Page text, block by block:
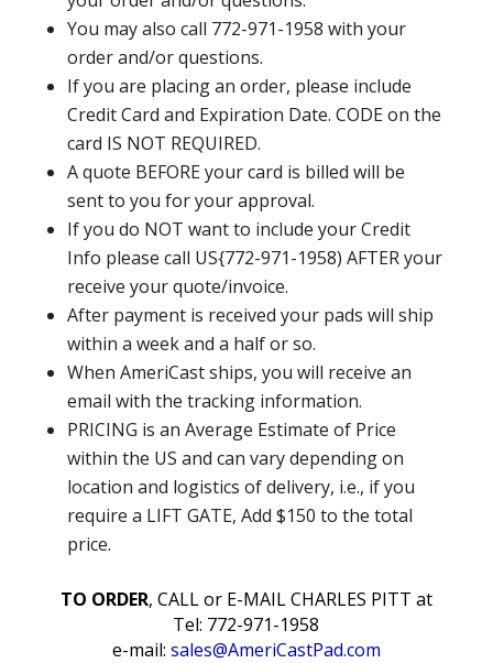
You may also call 772-971-1958 with your
order and/or questions.
If you are placing an order, please include
Credit Card and Expiration Date. CODE on the
card IS NOT REQUIRED.
A quote BEFORE your card is billed will be
sent to you for your approval.
If you do NOT want to include your Credit
Info please call US{772-971-1958) AFTER your
receive your quote/invoice.
After payment is received your pads will ship
within a week and a half or so.
When AmeriCast ships, you will receive an
email with the tracking information.
PRICING is an Average Estimate of Price
within the US and can vary depending on
location and logistics of delivery, i.e., if you
require a LIFT GATE, Add $150 to the total
price.
TO ORDER, CALL or E-MAIL CHARLES PITT at
Tel: 772-971-1958
e-mail: sales@AmeriCastPad.com